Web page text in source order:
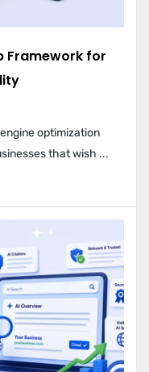
Framework for
optimization
that wish ...